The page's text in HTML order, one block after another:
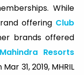
While
offering Club
brands offered
Resorts
31, 2019, MHRIL